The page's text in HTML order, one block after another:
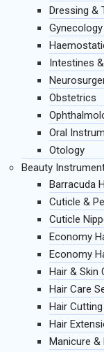
Dressing &
Gynecology
Intestines
Obstetrics
Oral
Otology
Beauty
Barracuda
Cuticle &
Cuticle
Economy
Economy
Hair & Skin
Hair Care
Hair
Hair
Manicure &